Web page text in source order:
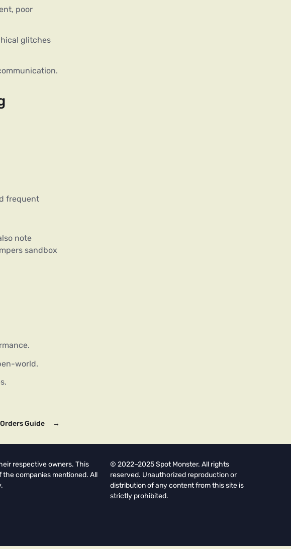
poor
glitches
frequent
note
sandbox
world.
→
Guide
respective owners. This
the companies mentioned. All
© 2022–2025 Spot Monster. All rights
reserved. Unauthorized reproduction or
distribution of any content from this site is
strictly prohibited.